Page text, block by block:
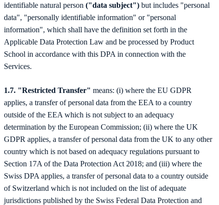
identifiable natural person ("data subject") but includes "personal
data", "personally identifiable information" or "personal
information", which shall have the definition set forth in the
Applicable Data Protection Law and be processed by Product
School in accordance with this DPA in connection with the
Services.
1.7. "Restricted Transfer" means: (i) where the EU GDPR
applies, a transfer of personal data from the EEA to a country
outside of the EEA which is not subject to an adequacy
determination by the European Commission; (ii) where the UK
GDPR applies, a transfer of personal data from the UK to any other
country which is not based on adequacy regulations pursuant to
Section 17A of the Data Protection Act 2018; and (iii) where the
Swiss DPA applies, a transfer of personal data to a country outside
of Switzerland which is not included on the list of adequate
jurisdictions published by the Swiss Federal Data Protection and